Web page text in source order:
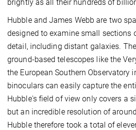
brightly as all their hundreds of
Hubble and James Webb are two
designed to examine small sections
detail, including distant galaxies.
ground-based telescopes like the
the European Southern Observatory
binoculars can easily capture the
Hubble's field of view only covers a
but an incredible resolution of
Hubble therefore took a total of